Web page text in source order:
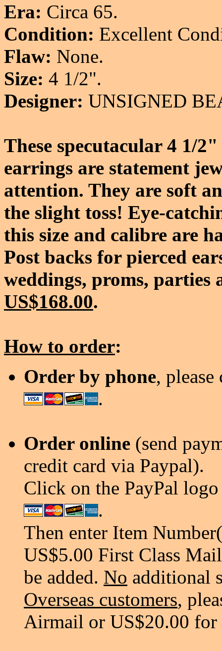
Era: Circa 65.
Condition: Excellent
Flaw: None.
Size: 4 1/2".
Designer: UNSIGNED
These specutacular 4 1/
earrings are statement
attention. They are soft
the slight toss! Eye-
this size and calibre are
Post backs for pierced
weddings, proms, parties
US$168.00.
How to order:
Order by phone,
.
Order online (send
credit card via Paypal).
Click on the PayPal
.
Then enter Item
US$5.00 First Class
be added. No additional
Overseas customers,
Airmail or US$20.00